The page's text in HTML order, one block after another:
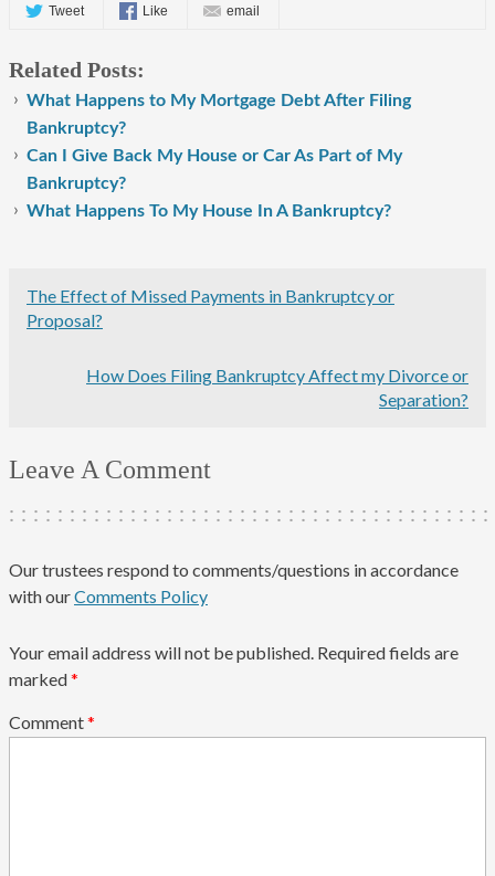
Tweet Like email
Related Posts:
What Happens to My Mortgage Debt After Filing
Bankruptcy?
Can I Give Back My House or Car As Part of My
Bankruptcy?
What Happens To My House In A Bankruptcy?
The Effect of Missed Payments in Bankruptcy or
Proposal?
How Does Filing Bankruptcy Affect my Divorce or
Separation?
Leave A Comment
Our trustees respond to comments/questions in accordance
with ourComments Policy
Your email address will not be published. Required fields are
marked*
Comment*